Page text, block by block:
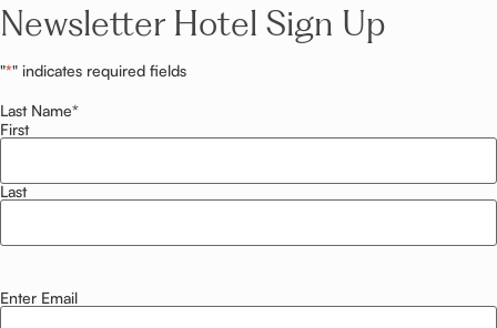
Newsletter Hotel Sign Up
"*" indicates required fields
Last Name*
First
Last
Email*
Enter Email